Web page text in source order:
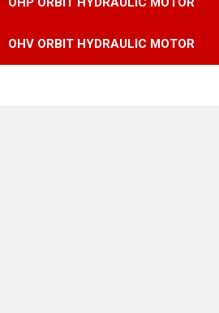
OHV ORBIT HYDRAULIC MOTOR